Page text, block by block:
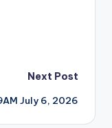
Next Post
July 6, 2026